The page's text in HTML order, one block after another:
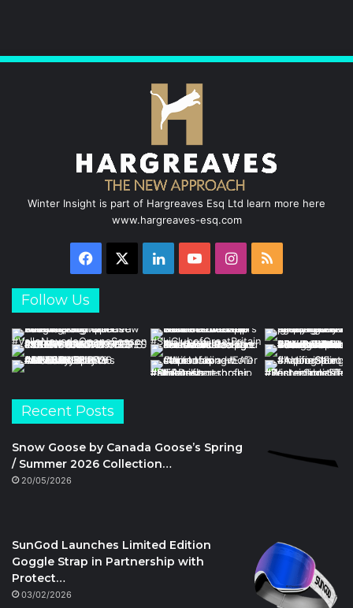
n
Winter Insight is part of Hargreaves Esq Ltd learn more here
www.hargreaves-esq.com
Facebook LinkedInYouTubeInstagram
Follow Us
Recent Posts
Snow Goose by Canada Goose’s Spring
/ Summer 2026 Collection…
20/05/2026
SunGod Launches Limited Edition
Goggle Strap in Partnership with
Protect…
03/02/2026